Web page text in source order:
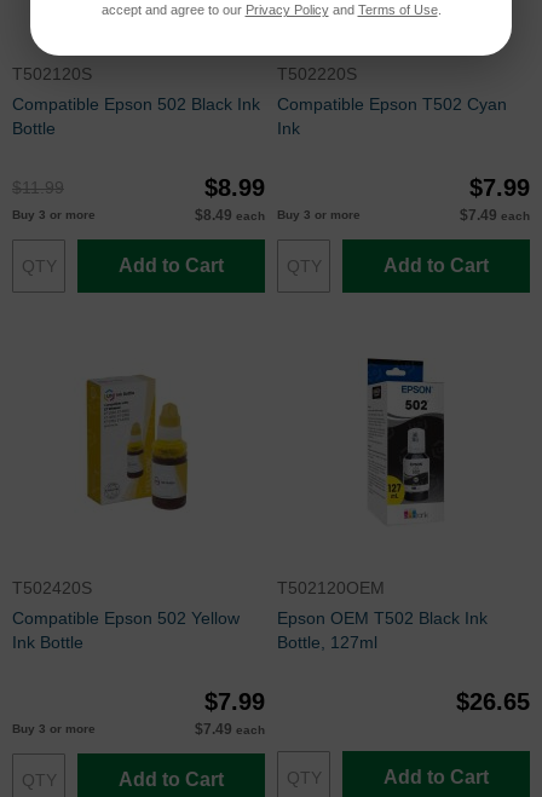
T502120S
Compatible Epson 502 Black Ink
Bottle
$11.99 $8.99
Buy 3 or more $8.49 each
Add to Cart
T502220S
Compatible Epson T502 Cyan
Ink
$7.99
Buy 3 or more $7.49 each
Add to Cart
T502420S
Compatible Epson 502 Yellow
Ink Bottle
$7.99
Buy 3 or more $7.49 each
Add to Cart
T502120OEM
Epson OEM T502 Black Ink
Bottle, 127ml
$26.65
Add to Cart
accept and agree to our Privacy Policyand Terms of Use.